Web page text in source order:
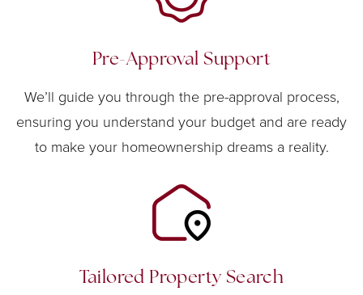
Pre-Approval Support
We’ll guide you through the pre-approval process,
ensuring you understand your budget and are ready
to make your homeownership dreams a reality.
Tailored Property Search